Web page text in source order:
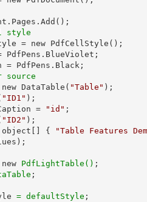
style
= new PdfCellStyle();
PdfPens.BlueViolet;
source
DataTable( "Table" );
"ID1" );
= "id" ;
"ID2" );
object[] {
"Table Features
PdfLightTable()
= defaultStyle